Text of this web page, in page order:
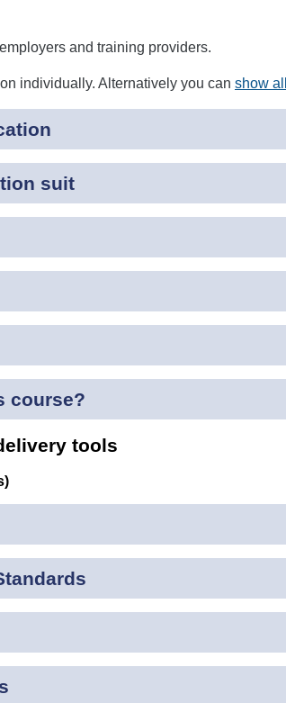
and training providers.
individually. Alternatively you can show all
suit
course?
tools